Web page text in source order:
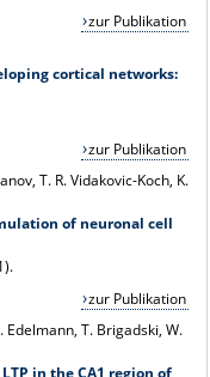
zur Publikation
cortical networks:
zur Publikation
T. R. Vidakovic-Koch, K.
of neuronal cell
zur Publikation
Edelmann, T. Brigadski, W.
in the CA1 region of